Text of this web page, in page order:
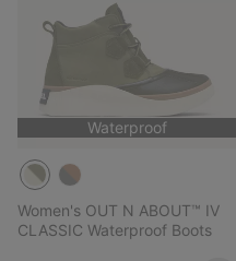
Waterproof
Women's OUT N ABOUT™ IV
CLASSIC Waterproof Boots